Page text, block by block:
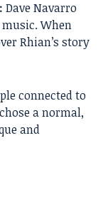
Dave Navarro
When
Rhian’s story
connected to
a normal,
and